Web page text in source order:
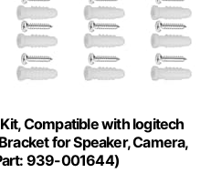
Compatible with logitech
for Speaker, Camera,
939-001644)